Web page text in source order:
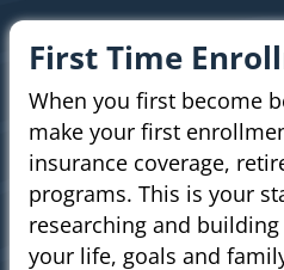
First Time
When you first become
make your first
insurance coverage,
programs. This is your
researching and
your life, goals and